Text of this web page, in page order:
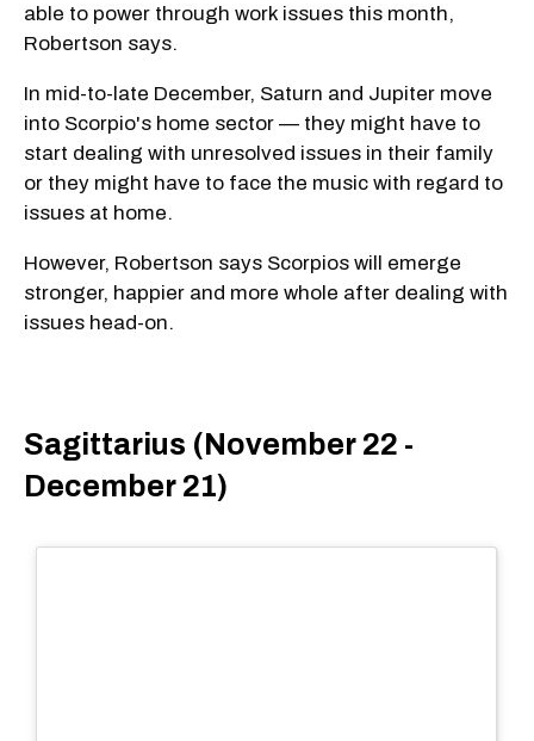
able to power through work issues this month,
Robertson says.
In mid-to-late December, Saturn and Jupiter move
into Scorpio's home sector — they might have to
start dealing with unresolved issues in their family
or they might have to face the music with regard to
issues at home.
However, Robertson says Scorpios will emerge
stronger, happier and more whole after dealing with
issues head-on.
Sagittarius (November 22 -
December 21)